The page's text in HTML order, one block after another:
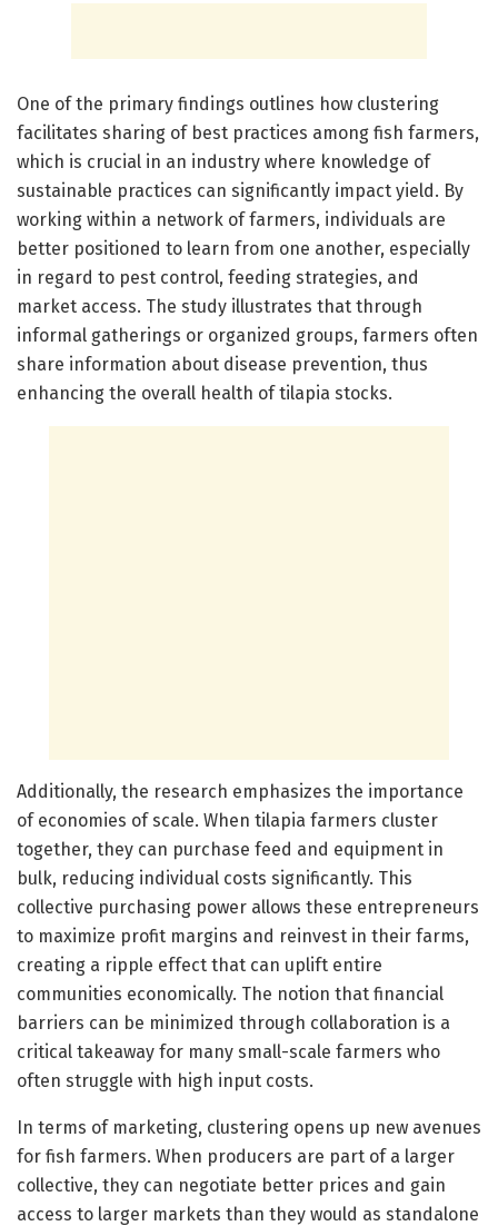
One of the primary findings outlines how clustering
facilitates sharing of best practices among fish farmers,
which is crucial in an industry where knowledge of
sustainable practices can significantly impact yield. By
working within a network of farmers, individuals are
better positioned to learn from one another, especially
in regard to pest control, feeding strategies, and
market access. The study illustrates that through
informal gatherings or organized groups, farmers often
share information about disease prevention, thus
enhancing the overall health of tilapia stocks.
Additionally, the research emphasizes the importance
of economies of scale. When tilapia farmers cluster
together, they can purchase feed and equipment in
bulk, reducing individual costs significantly. This
collective purchasing power allows these entrepreneurs
to maximize profit margins and reinvest in their farms,
creating a ripple effect that can uplift entire
communities economically. The notion that financial
barriers can be minimized through collaboration is a
critical takeaway for many small-scale farmers who
often struggle with high input costs.
In terms of marketing, clustering opens up new avenues
for fish farmers. When producers are part of a larger
collective, they can negotiate better prices and gain
access to larger markets than they would as standalone